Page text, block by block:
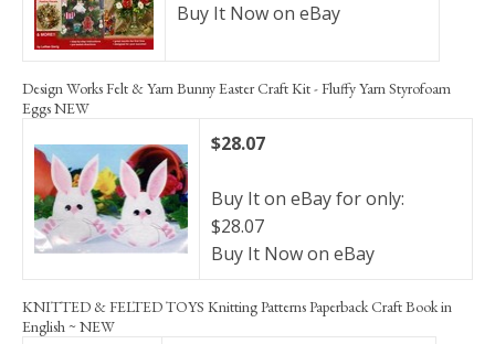
Buy It Now on eBay
Design Works Felt & Yarn Bunny Easter Craft Kit - Fluffy Yarn Styrofoam
Eggs NEW
$28.07
Buy It on eBay for only:
$28.07
Buy It Now on eBay
KNITTED & FELTED TOYS Knitting Patterns Paperback Craft Book in
English ~ NEW